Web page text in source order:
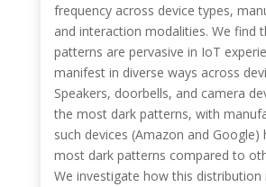
frequency across device types,
and interaction modalities. We find
patterns are pervasive in IoT
manifest in diverse ways across
Speakers, doorbells, and camera
the most dark patterns, with
such devices (Amazon and Google)
most dark patterns compared to
We investigate how this distribution